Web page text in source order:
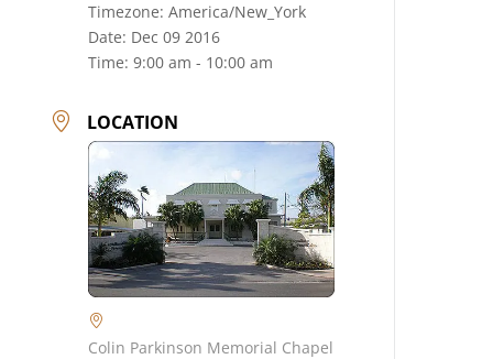
Timezone:America/New_York
Date: Dec 09 2016
Time:9:00 am - 10:00 am
LOCATION
Colin Parkinson Memorial Chapel